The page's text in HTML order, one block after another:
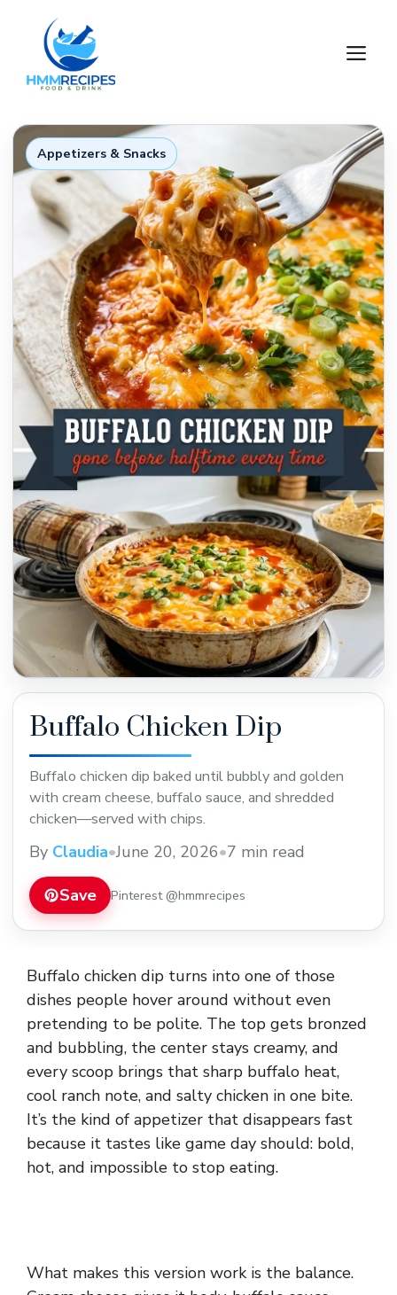
content
Appetizers & Snacks
Buffalo Chicken Dip
Buffalo chicken dip baked until bubbly and golden
with cream cheese, buffalo sauce, and shredded
chicken—served with chips.
By Claudia•June 20, 2026•7 min read
Save Pinterest @hmmrecipes
Buffalo chicken dip turns into one of those
dishes people hover around without even
pretending to be polite. The top gets bronzed
and bubbling, the center stays creamy, and
every scoop brings that sharp buffalo heat,
cool ranch note, and salty chicken in one bite.
It’s the kind of appetizer that disappears fast
because it tastes like game day should: bold,
hot, and impossible to stop eating.
What makes this version work is the balance.